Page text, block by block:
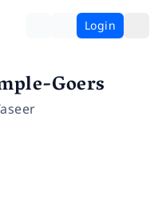
Login
Goers